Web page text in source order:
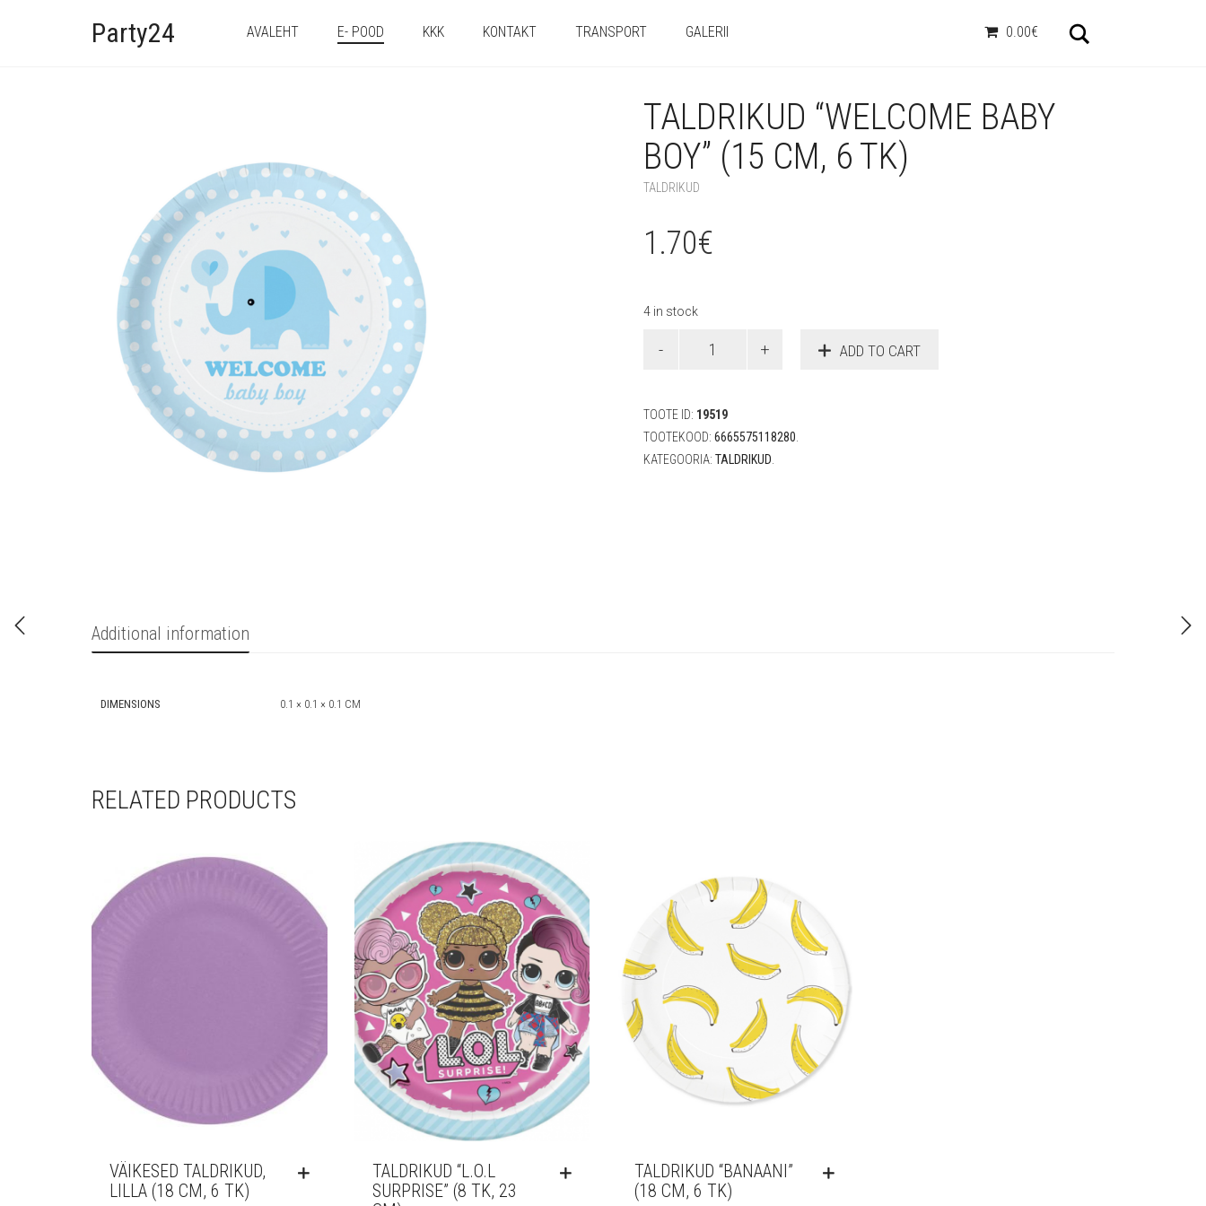
Party24 AVALEHT E- POOD KKK KONTAKT TRANSPORT GALERII 0.00€
TALDRIKUD “WELCOME BABY
BOY” (15 CM, 6 TK)
TALDRIKUD
1.70€
4 in stock
"Welcome
(15
6
tk)
ADD TO CART
TOOTE ID: 19519
TOOTEKOOD: 6665575118280
KATEGOORIA: TALDRIKUD
Additional information
DIMENSIONS 0.1 × 0.1 × 0.1 CM
RELATED PRODUCTS
VÄIKESED TALDRIKUD,
LILLA (18 CM, 6 TK)
TALDRIKUD “L.O.L
SURPRISE” (8 TK, 23
TALDRIKUD “BANAANI”
(18 CM, 6 TK)